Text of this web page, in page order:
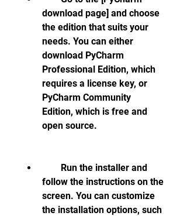
download page] and choose
the edition that suits your
needs. You can either
download PyCharm
Professional Edition, which
requires a license key, or
PyCharm Community
Edition, which is free and
open source.
follow the instructions on the
screen. You can customize
the installation options, such